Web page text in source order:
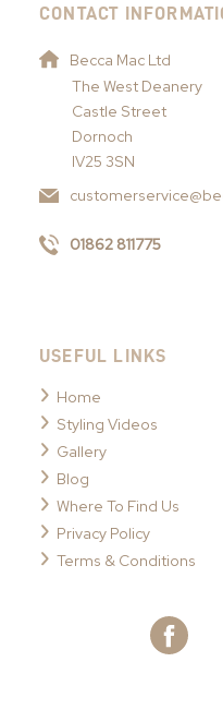
CONTACT
Becca Mac Ltd
The West Deanery
Castle Street
Dornoch
IV25 3SN
01862 811775
USEFUL LINKS
Home
Styling Videos
Gallery
Blog
Where To Find Us
Privacy Policy
Terms & Conditions